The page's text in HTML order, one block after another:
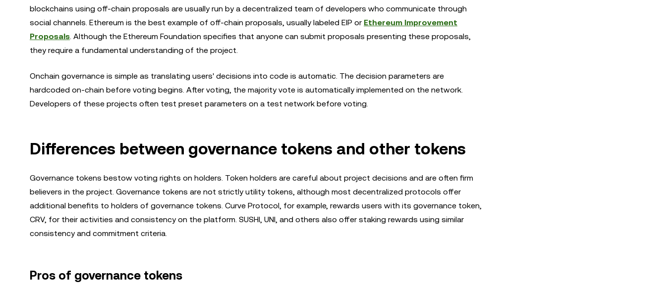
blockchains using off-chain proposals are usually run by a decentralized team of developers who communicate through
social channels. Ethereum is the best example of off-chain proposals, usually labeled EIP or Ethereum Improvement
Proposals. Although the Ethereum Foundation specifies that anyone can submit proposals presenting these proposals,
they require a fundamental understanding of the project.
Onchain governance is simple as translating users' decisions into code is automatic. The decision parameters are
hardcoded on-chain before voting begins. After voting, the majority vote is automatically implemented on the network.
Developers of these projects often test preset parameters on a test network before voting.
Differences between governance tokens and other tokens
Governance tokens bestow voting rights on holders. Token holders are careful about project decisions and are often firm
believers in the project. Governance tokens are not strictly utility tokens, although most decentralized protocols offer
additional benefits to holders of governance tokens. Curve Protocol, for example, rewards users with its governance token,
CRV, for their activities and consistency on the platform. SUSHI, UNI, and others also offer staking rewards using similar
consistency and commitment criteria.
Pros of governance tokens